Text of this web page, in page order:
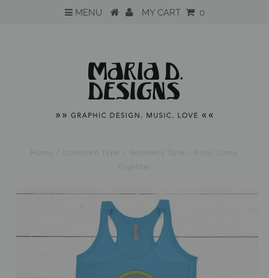
MENU MY CART 0
Unknown Type
Women's Tank - Rise/Come